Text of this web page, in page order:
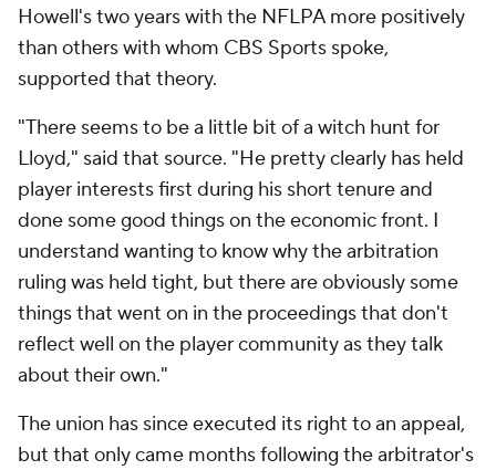
Howell's two years with the NFLPA more positively
than others with whom CBS Sports spoke,
supported that theory.
"There seems to be a little bit of a witch hunt for
Lloyd," said that source. "He pretty clearly has held
player interests first during his short tenure and
done some good things on the economic front. I
understand wanting to know why the arbitration
ruling was held tight, but there are obviously some
things that went on in the proceedings that don't
reflect well on the player community as they talk
about their own."
The union has since executed its right to an appeal,
but that only came months following the arbitrator's